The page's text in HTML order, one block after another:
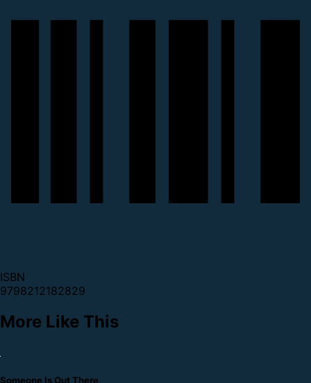
ISBN
9798212182829
More Like This
Someone Is Out There